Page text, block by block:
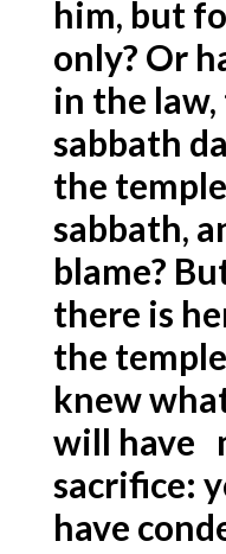
him, but
only? Or
in the
sabbath
the
sabbath,
blame?
there is
the
knew
will have
sacrifice:
have